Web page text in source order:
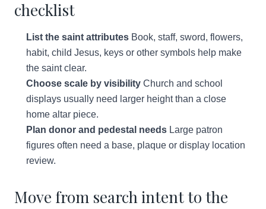
checklist
List the saint attributes Book, staff, sword, flowers,
habit, child Jesus, keys or other symbols help make
the saint clear.
Choose scale by visibility Church and school
displays usually need larger height than a close
home altar piece.
Plan donor and pedestal needs Large patron
figures often need a base, plaque or display location
review.
Move from search intent to the